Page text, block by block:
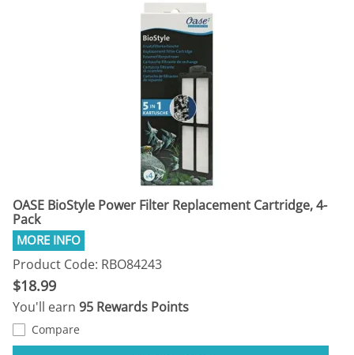
OASE BioStyle Power Filter Replacement Cartridge, 4-
Pack
Product Code: RBO84243
$18.99
You'll earn 95 Rewards Points
Compare